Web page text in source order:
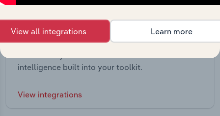
Integrations
intelligence built into your toolkit.
View integrations
View all integrations Learn more